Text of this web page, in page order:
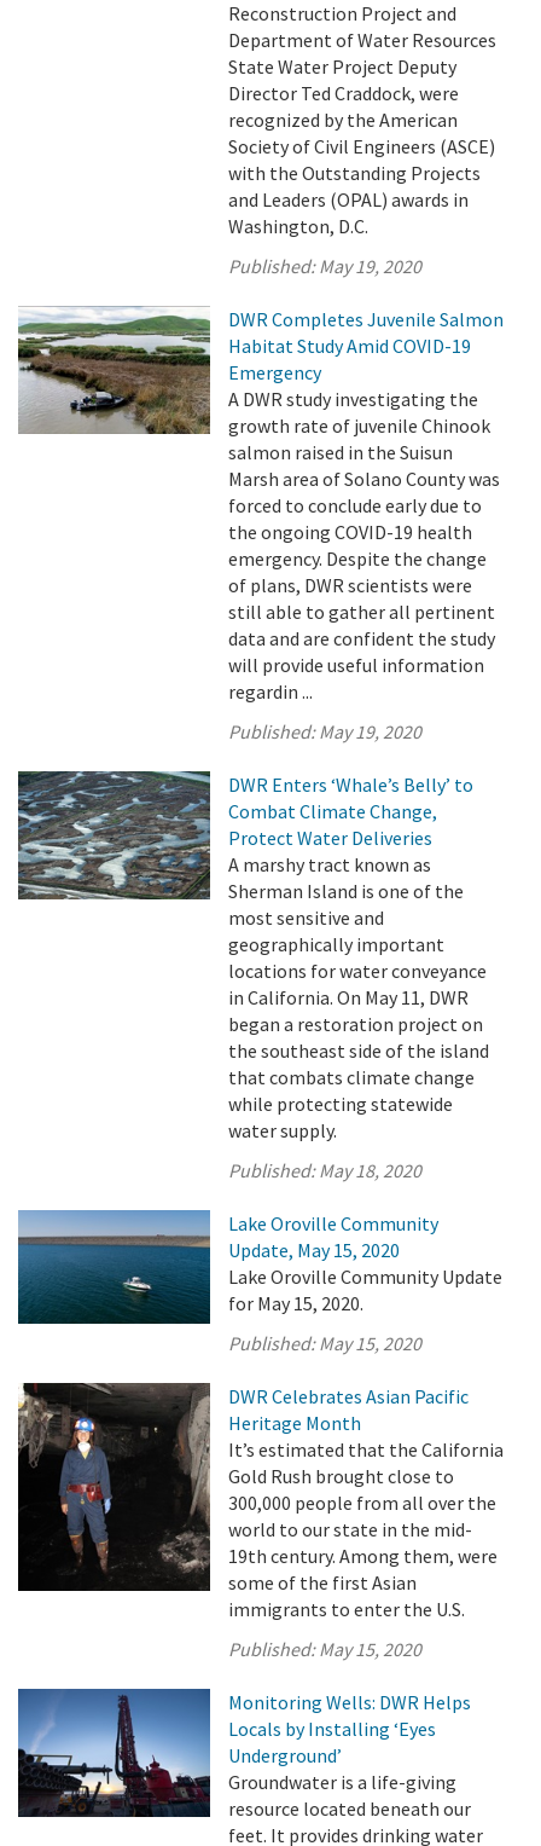
Reconstruction Project and
Department of Water Resources
State Water Project Deputy
Director Ted Craddock, were
recognized by the American
Society of Civil Engineers (ASCE)
with the Outstanding Projects
and Leaders (OPAL) awards in
Washington, D.C.
Published:May 19, 2020
DWR Completes Juvenile Salmon
Habitat Study Amid COVID-19
Emergency
A DWR study investigating the
growth rate of juvenile Chinook
salmon raised in the Suisun
Marsh area of Solano County was
forced to conclude early due to
the ongoing COVID-19 health
emergency. Despite the change
of plans, DWR scientists were
still able to gather all pertinent
data and are confident the study
will provide useful information
regardin ...
Published:May 19, 2020
DWR Enters ‘Whale’s Belly’ to
Combat Climate Change,
Protect Water Deliveries
A marshy tract known as
Sherman Island is one of the
most sensitive and
geographically important
locations for water conveyance
in California. On May 11, DWR
began a restoration project on
the southeast side of the island
that combats climate change
while protecting statewide
water supply.
Published:May 18, 2020
Lake Oroville Community
Update, May 15, 2020
Lake Oroville Community Update
for May 15, 2020.
Published:May 15, 2020
DWR Celebrates Asian Pacific
Heritage Month
It’s estimated that the California
Gold Rush brought close to
300,000 people from all over the
world to our state in the mid-
19th century. Among them, were
some of the first Asian
immigrants to enter the U.S.
Published:May 15, 2020
Monitoring Wells: DWR Helps
Locals by Installing ‘Eyes
Underground’
Groundwater is a life-giving
resource located beneath our
feet. It provides drinking water